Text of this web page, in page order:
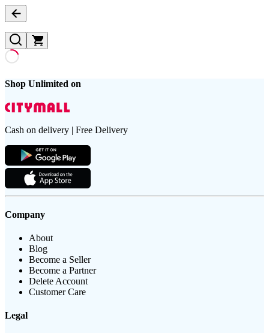
Shop Unlimited on
Cash on delivery | Free Delivery
Company
About
Blog
Become a Seller
Become a Partner
Delete Account
Customer Care
Legal